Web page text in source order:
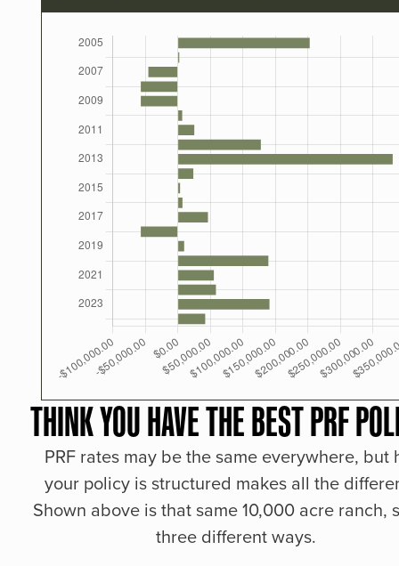
THINK YOU HAVE THE BEST PRF
PRF rates may be the same everywhere, but
your policy is structured makes all the
Shown above is that same 10,000 acre ranch,
three different ways.